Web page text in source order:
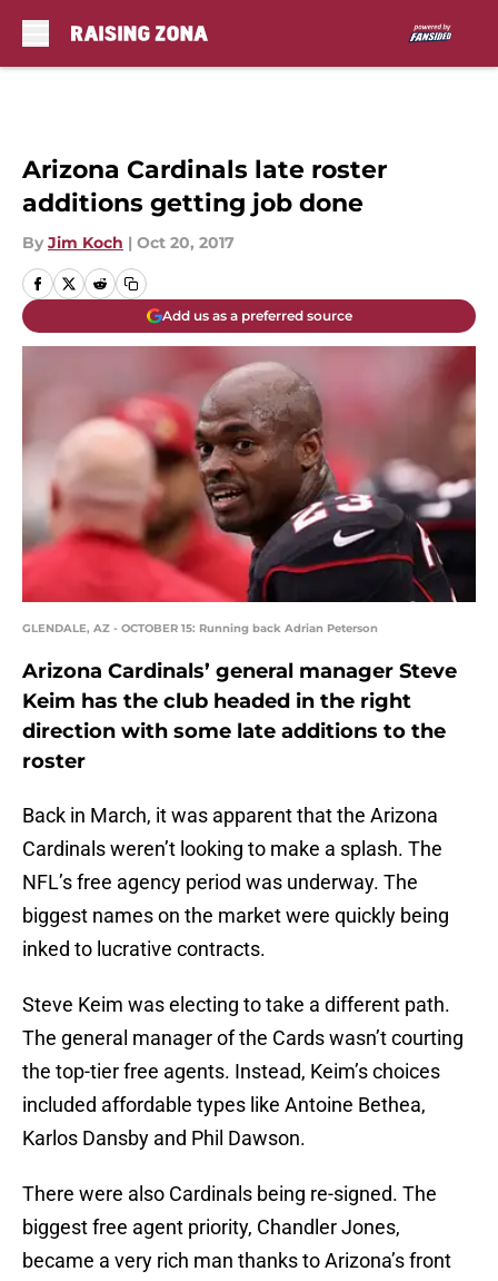
Arizona Cardinals late roster
additions getting job done
By Jim Koch | Oct 20, 2017
Add us as a preferred source
GLENDALE, AZ - OCTOBER 15: Running back Adrian Peterson
Arizona Cardinals’ general manager Steve
Keim has the club headed in the right
direction with some late additions to the
roster
Back in March, it was apparent that the Arizona
Cardinals weren’t looking to make a splash. The
NFL’s free agency period was underway. The
biggest names on the market were quickly being
inked to lucrative contracts.
Steve Keim was electing to take a different path.
The general manager of the Cards wasn’t courting
the top-tier free agents. Instead, Keim’s choices
included affordable types like Antoine Bethea,
Karlos Dansby and Phil Dawson.
There were also Cardinals being re-signed. The
biggest free agent priority, Chandler Jones,
became a very rich man thanks to Arizona’s front